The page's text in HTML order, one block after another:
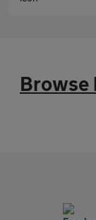
Browse